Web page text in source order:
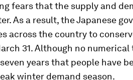
fears that the supply and
As a result, the Japanese
across the country to
31. Although no numerical
years that people have
winter demand season.